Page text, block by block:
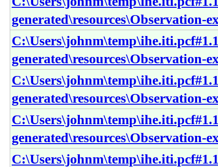
generated\resources\Observation-
generated\resources\Observation-
generated\resources\Observation-
generated\resources\Observation-